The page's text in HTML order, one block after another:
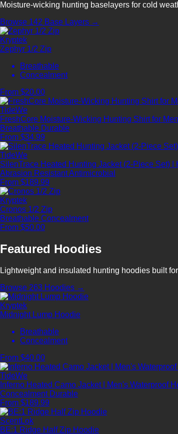
Moisture-wicking hunting baselayers for cold
Browse 142 Base Layers →
Kryptek
Zephyr 1/2 Zip
Breathable
Concealment
From $20.00
TideWe
FreshCore Moisture-Wicking Hunting Shirt for
Breathable Durable
From $34.99
TideWe
SilenTrace Heated Hunting Jacket (2-Piece Set)
Abrasion ResistantAntimicrobial
From $189.99
Kryptek
Cronos 1/2 Zip
Breathable Concealment
From $50.00
Featured Hoodies
Lightweight and insulated hunting hoodies built
Browse 263 Hoodies →
Kryptek
Midnight Lump Hoodie
Breathable
Concealment
From $40.00
TideWe
Inferno Heated Camo Jacket | Men's Waterproof
Concealment Durable
From $189.99
ScentLok
BE:1 Ridge Half Zip Hoodie